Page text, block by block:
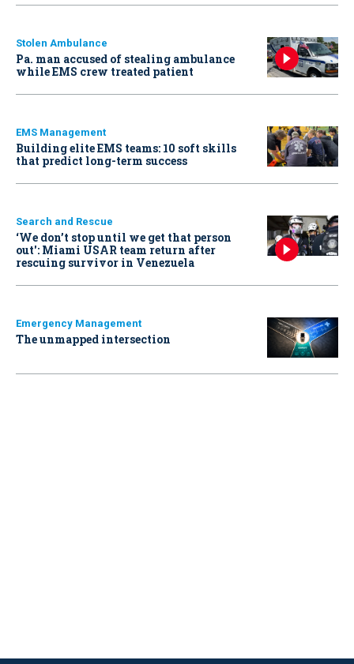
Stolen Ambulance
Pa. man accused of stealing ambulance
while EMS crew treated patient
EMS Management
Building elite EMS teams: 10 soft skills
that predict long-term success
Search and Rescue
‘We don’t stop until we get that person
out': Miami USAR team return after
rescuing survivor in Venezuela
Emergency Management
The unmapped intersection